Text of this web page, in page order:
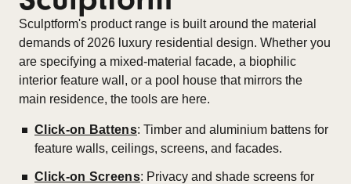
Sculptform's product range is built around the material
demands of 2026 luxury residential design. Whether you
are specifying a mixed-material facade, a biophilic
interior feature wall, or a pool house that mirrors the
main residence, the tools are here.
Click-on Battens: Timber and aluminium battens for
feature walls, ceilings, screens, and facades.
Click-on Screens: Privacy and shade screens for